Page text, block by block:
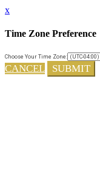
x
Time Zone Preference
Choose Your Time Zone:
CANCEL SUBMIT